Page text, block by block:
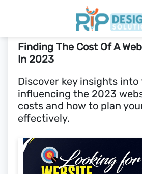
Home
Pricing
SCHEDULE
Finding The Cost Of A
In 2023
Discover key insights
influencing the 2023
costs and how to plan
effectively.